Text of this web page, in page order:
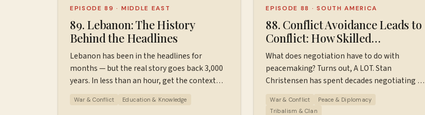
EPISODE 89 · MIDDLE EAST
89. Lebanon: The History
Behind the Headlines
Lebanon has been in the headlines for
months — but the real story goes back 3,000
years. In less than an hour, get the context
Hezbollah, and how all of it leads to today.
War & Conflict Education & Knowledge
EPISODE 88 ·SOUTH AMERICA
88. Conflict Avoidance Leads to
Conflict: How Skilled
Negotiators Build Lasting
Peace // Stan Christensen
What does negotiation have to do with
peacemaking? Turns out, A LOT. Stan
Christensen has spent decades negotiating in
ethnic groups, and armed factions — and he
War & Conflict
Peace & Diplomacy
Tribalism & Clan